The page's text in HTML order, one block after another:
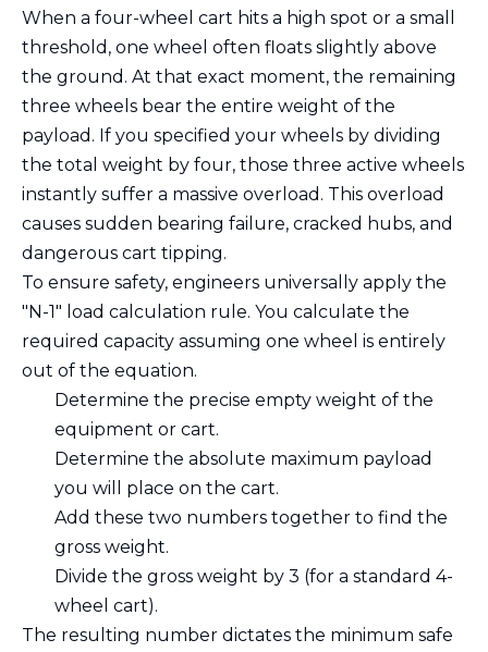
When a four-wheel cart hits a high spot or a small
threshold, one wheel often floats slightly above
the ground. At that exact moment, the remaining
three wheels bear the entire weight of the
payload. If you specified your wheels by dividing
the total weight by four, those three active wheels
instantly suffer a massive overload. This overload
causes sudden bearing failure, cracked hubs, and
dangerous cart tipping.
To ensure safety, engineers universally apply the
"N-1" load calculation rule. You calculate the
required capacity assuming one wheel is entirely
out of the equation.
Determine the precise empty weight of the
equipment or cart.
Determine the absolute maximum payload
you will place on the cart.
Add these two numbers together to find the
gross weight.
Divide the gross weight by 3 (for a standard 4-
wheel cart).
The resulting number dictates the minimum safe